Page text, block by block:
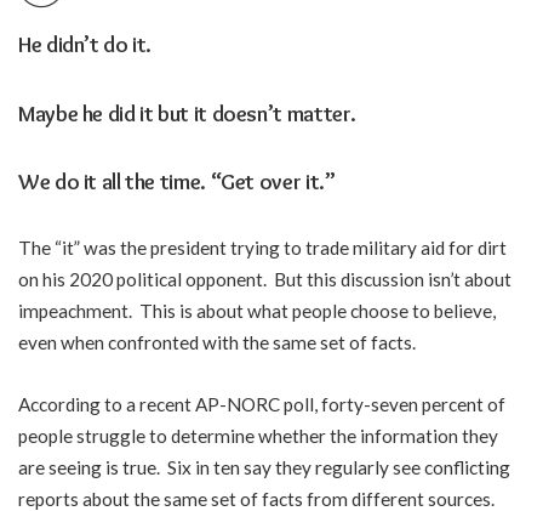
He didn’t do it.
Maybe he did it but it doesn’t matter.
We do it all the time. “Get over it.”
The “it” was the president trying to trade military aid for dirt
on his 2020 political opponent. But this discussion isn’t about
impeachment. This is about what people choose to believe,
even when confronted with the same set of facts.
According to a recent AP-NORC poll, forty-seven percent of
people struggle to determine whether the information they
are seeing is true. Six in ten say they regularly see conflicting
reports about the same set of facts from different sources.